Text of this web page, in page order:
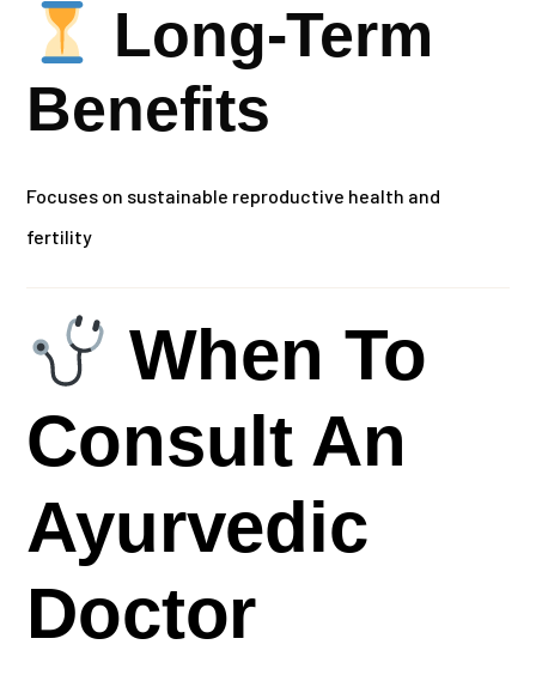
Long-Term
Benefits
Focuses on sustainable reproductive health and
fertility
When To
Consult An
Ayurvedic
Doctor